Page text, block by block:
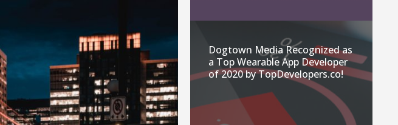
Dogtown Media Recognized as
a Top Wearable App Developer
of 2020 by TopDevelopers.co!